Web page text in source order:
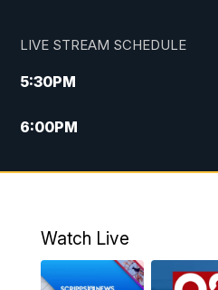
LIVE STREAM SCHEDULE
5:30PM
6:00PM
10:00PM
Watch Live